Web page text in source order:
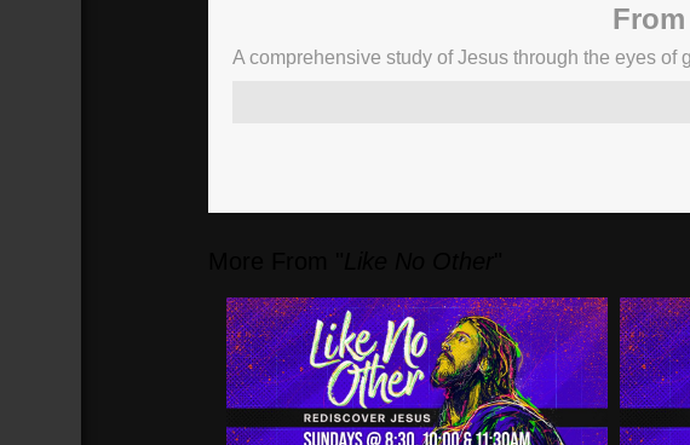
A comprehensive study of Jesus through the eyes of